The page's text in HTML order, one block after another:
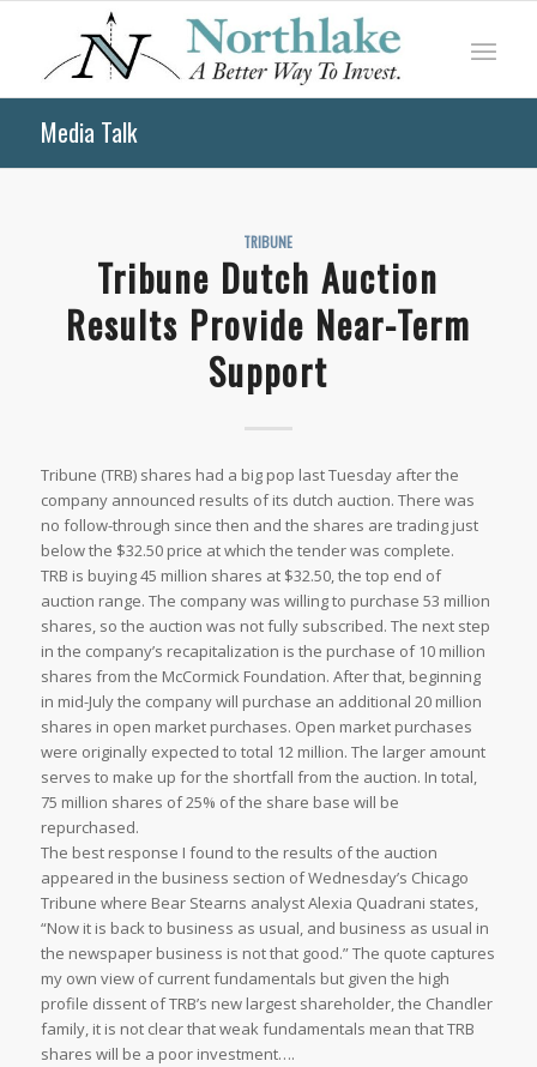
Media Talk
TRIBUNE
Tribune Dutch Auction
Results Provide Near-Term
Support
Tribune (TRB) shares had a big pop last Tuesday after the
company announced results of its dutch auction. There was
no follow-through since then and the shares are trading just
below the $32.50 price at which the tender was complete.
TRB is buying 45 million shares at $32.50, the top end of
auction range. The company was willing to purchase 53 million
shares, so the auction was not fully subscribed. The next step
in the company’s recapitalization is the purchase of 10 million
shares from the McCormick Foundation. After that, beginning
in mid-July the company will purchase an additional 20 million
shares in open market purchases. Open market purchases
were originally expected to total 12 million. The larger amount
serves to make up for the shortfall from the auction. In total,
75 million shares of 25% of the share base will be
repurchased.
The best response I found to the results of the auction
appeared in the business section of Wednesday’s Chicago
Tribune where Bear Stearns analyst Alexia Quadrani states,
“Now it is back to business as usual, and business as usual in
the newspaper business is not that good.” The quote captures
my own view of current fundamentals but given the high
profile dissent of TRB’s new largest shareholder, the Chandler
family, it is not clear that weak fundamentals mean that TRB
shares will be a poor investment….